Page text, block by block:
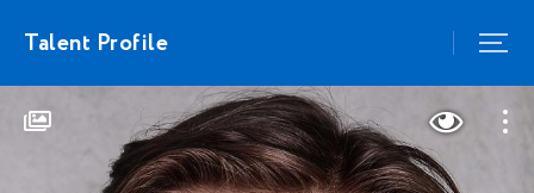
Talent Profile